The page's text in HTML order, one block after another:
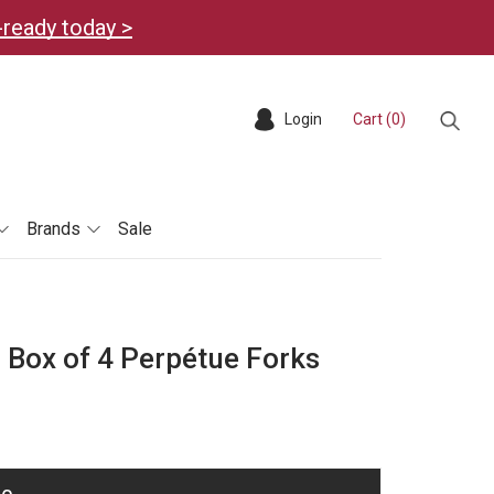
today >
Brands Sale
Login Cart (0)
Box of 4 Perpétue Forks